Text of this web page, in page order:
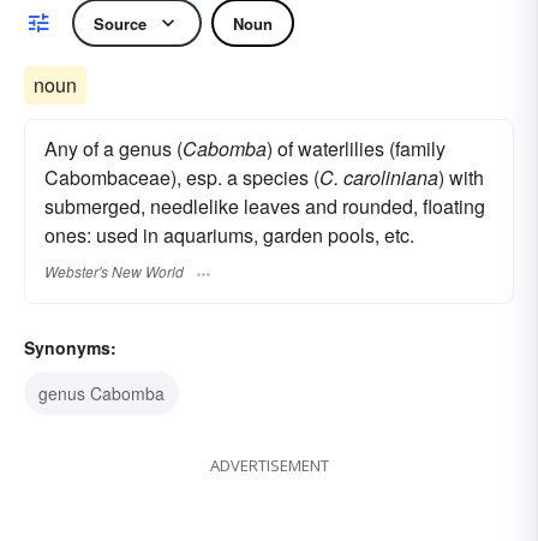
Source Noun
noun
Any of a genus (Cabomba) of waterlilies (family
Cabombaceae), esp. a species (C. caroliniana) with
submerged, needlelike leaves and rounded, floating
ones: used in aquariums, garden pools, etc.
Webster's New World
Synonyms:
genus Cabomba
ADVERTISEMENT